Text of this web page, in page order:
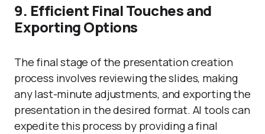
9. Efficient Final Touches and
Exporting Options
The final stage of the presentation creation
process involves reviewing the slides, making
any last-minute adjustments, and exporting the
presentation in the desired format. AI tools can
expedite this process by providing a final